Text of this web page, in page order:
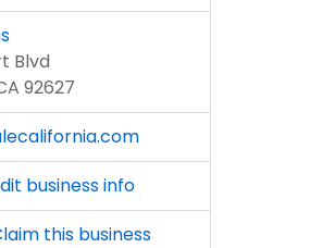
Blvd
92627
business info
this business